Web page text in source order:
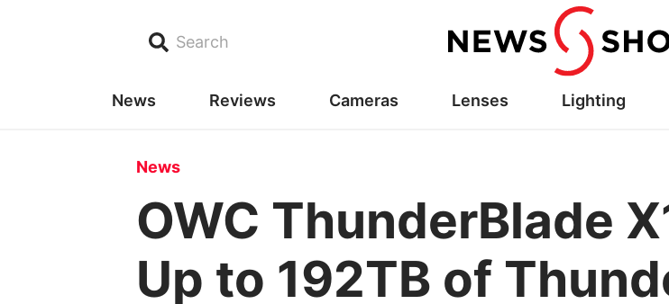
Search
News Reviews Cameras Lenses Lighting
News
OWC ThunderBlade
Up to 192TB of